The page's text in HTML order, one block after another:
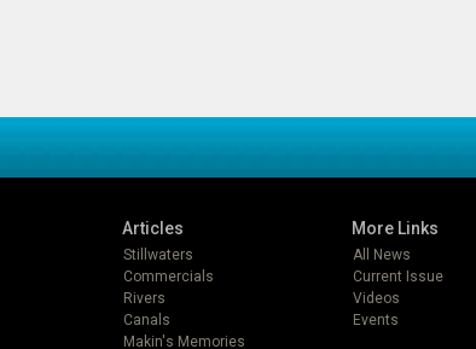
Articles
Stillwaters
Commercials
Rivers
Canals
Makin's Memories
More Links
All News
Current Issue
Videos
Events